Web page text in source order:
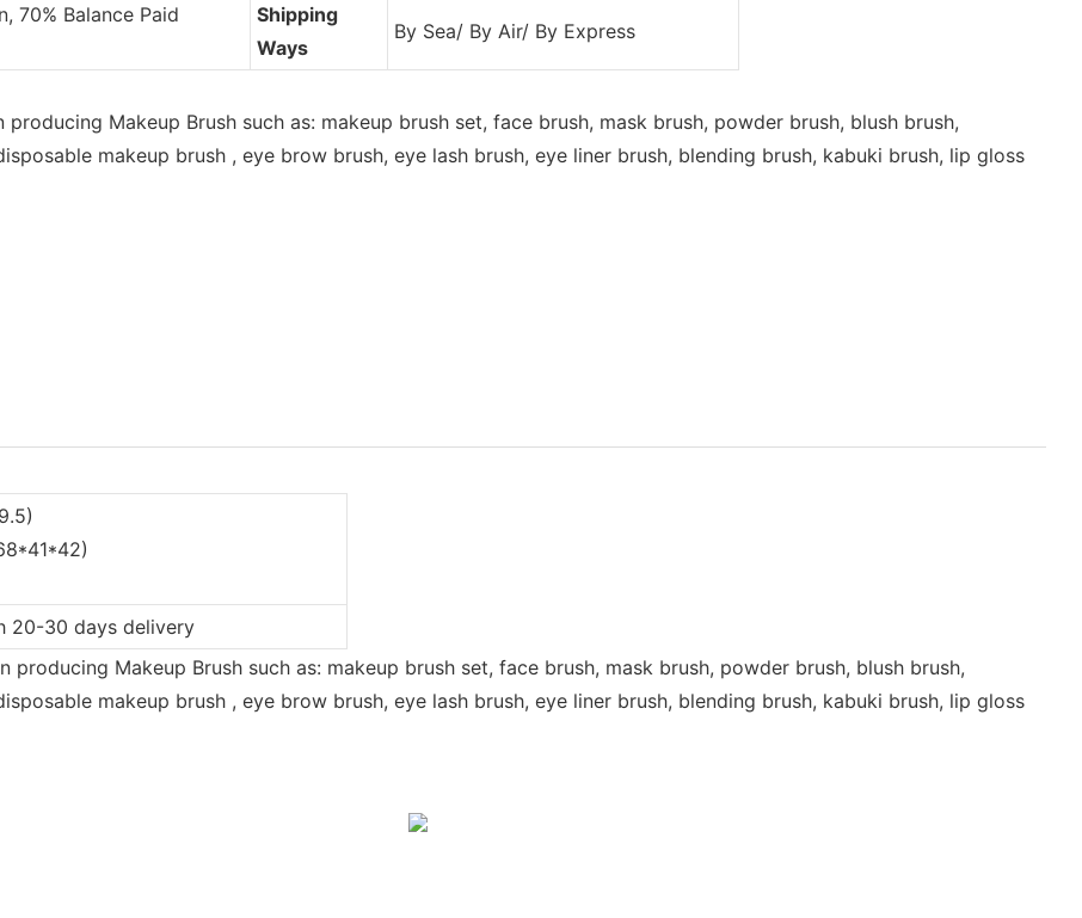
70% Balance Paid
Shipping
Ways
By Sea/ By Air/ By Express
Makeup Brush such as: makeup brush set, face brush, mask brush, powder brush, blush brush,
makeup brush , eye brow brush, eye lash brush, eye liner brush, blending brush, kabuki brush, lip gloss
20-30 days delivery
Makeup Brush such as: makeup brush set, face brush, mask brush, powder brush, blush brush,
makeup brush , eye brow brush, eye lash brush, eye liner brush, blending brush, kabuki brush, lip gloss